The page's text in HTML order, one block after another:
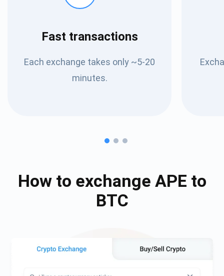
Fast transactions
Each exchange takes only ~5-20
minutes.
How to exchange APE to
BTC